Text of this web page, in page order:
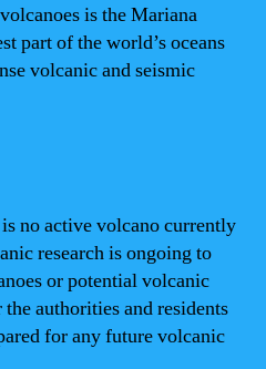
is the Mariana
part of the world’s oceans
volcanic and seismic
no active volcano currently
research is ongoing to
or potential volcanic
authorities and residents
for any future volcanic